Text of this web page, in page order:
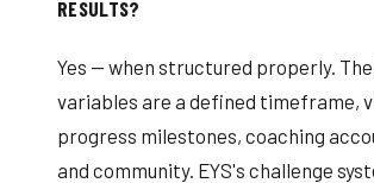
RESULTS?
Yes — when structured properly.
variables are a defined timeframe,
progress milestones, coaching
and community. EYS's challenge